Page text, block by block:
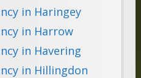
in Haringey
in Harrow
in Havering
in Hillingdon